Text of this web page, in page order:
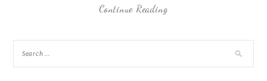
Continue Reading